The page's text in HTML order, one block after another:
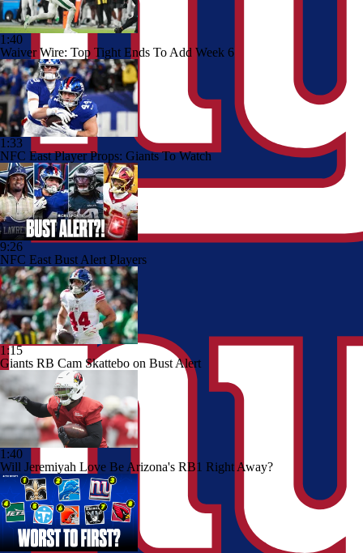
1:40
Waiver Wire: Top Tight Ends To Add Week 6
1:33
NFC East Player Props: Giants To Watch
9:26
NFC East Bust Alert Players
1:15
Giants RB Cam Skattebo on Bust Alert
1:40
Will Jeremiyah Love Be Arizona's RB1 Right Away?